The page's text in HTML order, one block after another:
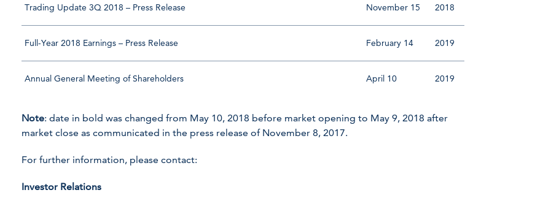
Trading Update 3Q 2018 – Press Release November 15 2018
Full-Year 2018 Earnings – Press Release February 14 2019
Annual General Meeting of Shareholders April 10 2019
Note: date in bold was changed from May 10, 2018 before market opening to May 9, 2018 after
market close as communicated in the press release of November 8, 2017.
For further information, please contact:
Investor Relations